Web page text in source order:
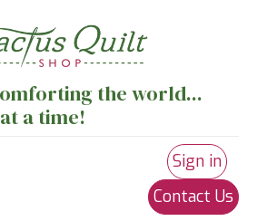
the world...
a time!
Sign in
Contact Us